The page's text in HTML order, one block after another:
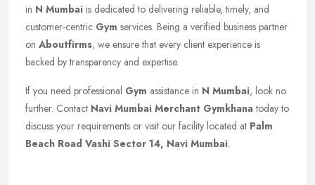
in N Mumbai is dedicated to delivering reliable, timely, and
customer-centric Gym services. Being a verified business partner
on Aboutfirms, we ensure that every client experience is
backed by transparency and expertise.
If you need professional Gym assistance in N Mumbai, look no
further. Contact Navi Mumbai Merchant Gymkhanatoday to
discuss your requirements or visit our facility located at Palm
Beach Road Vashi Sector 14, Navi Mumbai.